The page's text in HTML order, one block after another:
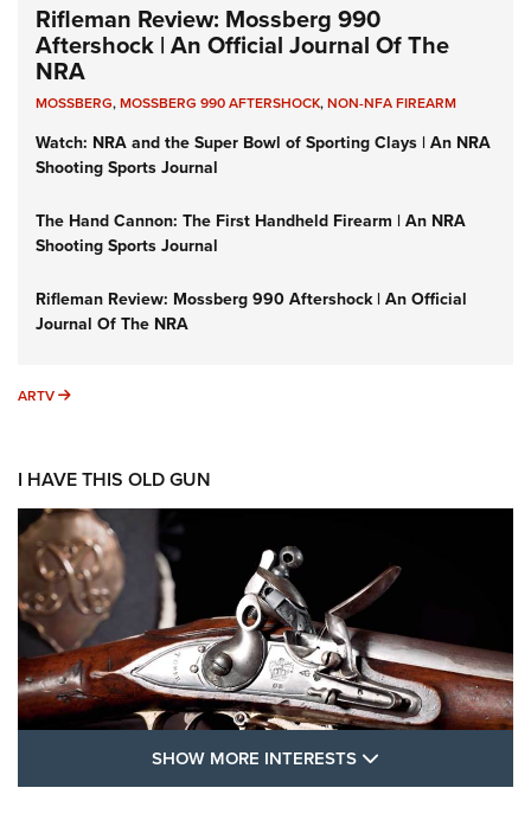
Rifleman Review: Mossberg 990
Aftershock | An Official Journal Of The
NRA
MOSSBERG,MOSSBERG 990 AFTERSHOCK,NON-NFA FIREARM
Watch: NRA and the Super Bowl of Sporting Clays | An NRA
Shooting Sports Journal
The Hand Cannon: The First Handheld Firearm | An NRA
Shooting Sports Journal
Rifleman Review: Mossberg 990 Aftershock | An Official
Journal Of The NRA
ARTV ARTV
I HAVE THIS OLD GUN
SHOW MORE INTERESTS